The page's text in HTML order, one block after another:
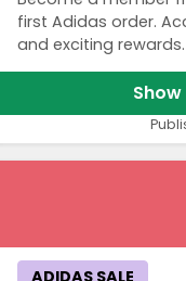
first Adidas order.
and exciting rewards.